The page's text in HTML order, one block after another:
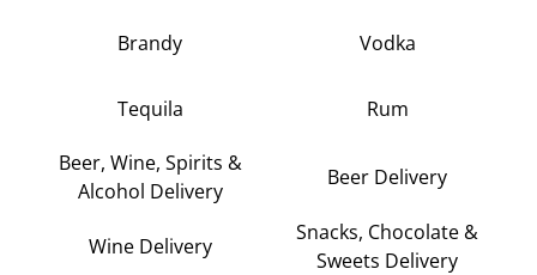
Brandy Vodka
Tequila Rum
Beer, Wine, Spirits &
Alcohol Delivery
Beer Delivery
Wine Delivery
Snacks, Chocolate &
Sweets Delivery